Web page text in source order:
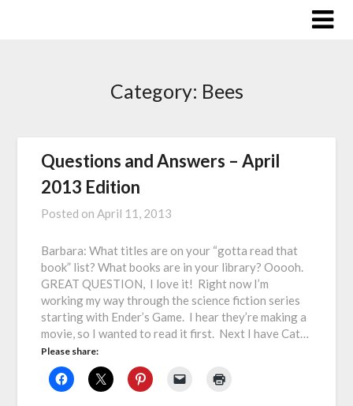
Category: Bees
Questions and Answers – April
2013 Edition
Posted onApril 11, 2013
Barbara: What titles are on your “gotta read that
book” list? What books are in your library? Ooooh.
GREAT QUESTION, I love it! Right now I’m
working my way through the science fiction series
starting with Ender’s Game. I hear they’re making a
movie, so I wanted to read it first. Next I have Cat…
Please share: